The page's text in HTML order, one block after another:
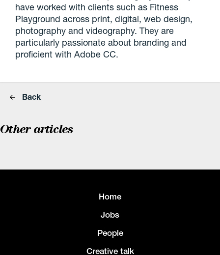
have worked with clients such as Fitness
Playground across print, digital, web design,
photography and videography. They are
particularly passionate about branding and
proficient with Adobe CC.
Back
Other articles
Home
Jobs
People
Creative talk